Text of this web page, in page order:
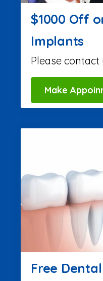
$1000 Off
Implants
Please
Make
Free